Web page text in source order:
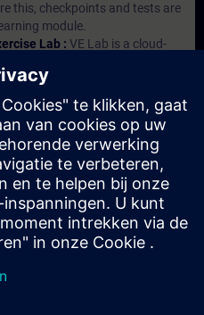
this, checkpoints and tests are
module.
Lab : VE Lab is a cloud-
access subscription two
you will receive first-
experts on Siemens Industry
management account is
subscriptions are purchased.
to have an overview of
and to assign courses